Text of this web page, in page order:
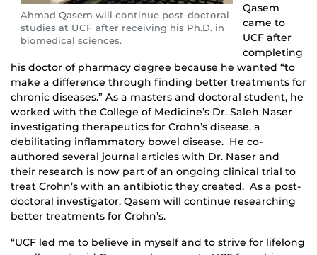
Ahmad Qasem will continue post-doctoral
studies at UCF after receiving his Ph.D. in
biomedical sciences.
Qasem
came to
UCF after
completing
his doctor of pharmacy degree because he wanted “to
make a difference through finding better treatments for
chronic diseases.” As a masters and doctoral student, he
worked with the College of Medicine’s Dr. Saleh Naser
investigating therapeutics for Crohn’s disease, a
debilitating inflammatory bowel disease. He co-
authored several journal articles with Dr. Naser and
their research is now part of an ongoing clinical trial to
treat Crohn’s with an antibiotic they created. As a post-
doctoral investigator, Qasem will continue researching
better treatments for Crohn’s.
“UCF led me to believe in myself and to strive for lifelong